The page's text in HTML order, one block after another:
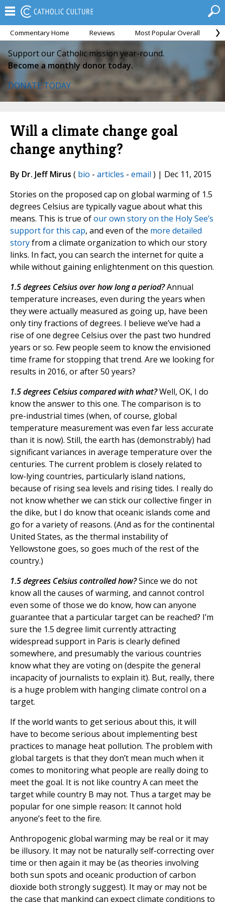
Commentary Home Reviews Most Popular Overall
Support our Catholic mission year-round.
Become a monthly donor today.
DONATE TODAY
Will a climate change goal
change anything?
By Dr. Jeff Mirus ( bio - articles - email ) | Dec 11, 2015
Stories on the proposed cap on global warming of 1.5
degrees Celsius are typically vague about what this
means. This is true ofour own story on the Holy See’s
support for this cap, and even of the more detailed
storyfrom a climate organization to which our story
links. In fact, you can search the internet for quite a
while without gaining enlightenment on this question.
1.5 degrees Celsius over how long a period?Annual
temperature increases, even during the years when
they were actually measured as going up, have been
only tiny fractions of degrees. I believe we’ve had a
rise of one degree Celsius over the past two hundred
years or so. Few people seem to know the envisioned
time frame for stopping that trend. Are we looking for
results in 2016, or after 50 years?
1.5 degrees Celsius compared with what?Well, OK, I do
know the answer to this one. The comparison is to
pre-industrial times (when, of course, global
temperature measurement was even far less accurate
than it is now). Still, the earth has (demonstrably) had
significant variances in average temperature over the
centuries. The current problem is closely related to
low-lying countries, particularly island nations,
because of rising sea levels and rising tides. I really do
not know whether we can stick our collective finger in
the dike, but I do know that oceanic islands come and
go for a variety of reasons. (And as for the continental
United States, as the thermal instability of
Yellowstone goes, so goes much of the rest of the
country.)
1.5 degrees Celsius controlled how?Since we do not
know all the causes of warming, and cannot control
even some of those we do know, how can anyone
guarantee that a particular target can be reached? I’m
sure the 1.5 degree limit currently attracting
widespread support in Paris is clearly defined
somewhere, and presumably the various countries
know what they are voting on (despite the general
incapacity of journalists to explain it). But, really, there
is a huge problem with hanging climate control on a
target.
If the world wants to get serious about this, it will
have to become serious about implementing best
practices to manage heat pollution. The problem with
global targets is that they don’t mean much when it
comes to monitoring what people are really doing to
meet the goal. It is not like country A can meet the
target while country B may not. Thus a target may be
popular for one simple reason: It cannot hold
anyone’s feet to the fire.
Anthropogenic global warming may be real or it may
be illusory. It may not be naturally self-correcting over
time or then again it may be (as theories involving
both sun spots and oceanic production of carbon
dioxide both strongly suggest). It may or may not be
the case that mankind can expect climate conditions to